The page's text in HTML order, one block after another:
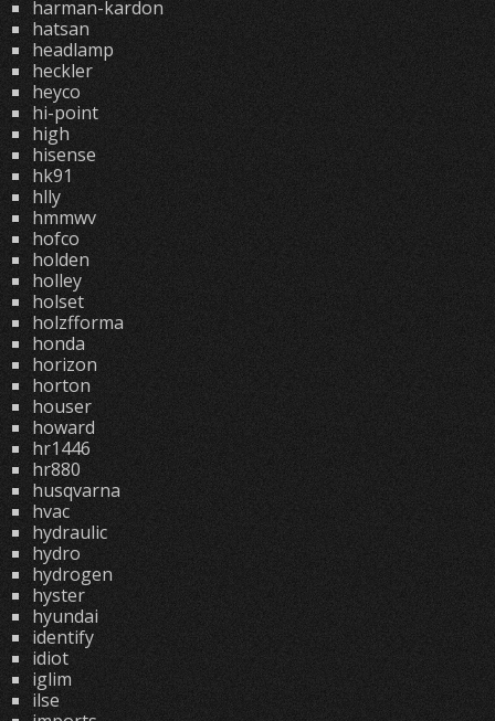
harman-kardon
hatsan
headlamp
heckler
heyco
hi-point
high
hisense
hk91
hlly
hmmwv
hofco
holden
holley
holset
holzfforma
honda
horizon
horton
houser
howard
hr1446
hr880
husqvarna
hvac
hydraulic
hydro
hydrogen
hyster
hyundai
identify
idiot
iglim
ilse